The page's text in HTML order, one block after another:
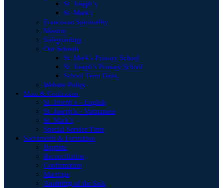
St. Joseph’s
St. Mark’s
Franciscan Spirituality
Mission
Safeguarding
Our Schools
St. Mark’s Primary School
St. Joseph’s Primary School
School Term Dates
Website Policy
Mass & Confession
St. Joseph’s – English
St. Joseph’s – Vietnamese
St. Mark’s
Special Service Time
Sacraments & Formation
Baptism
Reconciliation
Confirmation
Marriage
Anointing of the Sick